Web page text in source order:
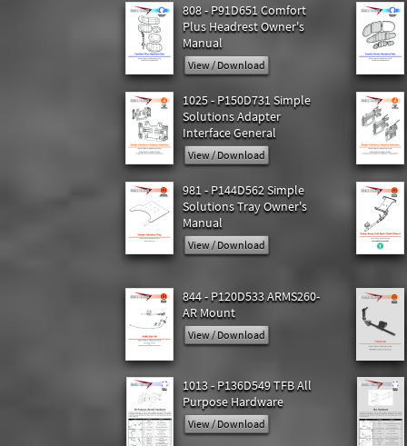
808 - P91D651 Comfort
Plus Headrest Owner's
Manual
View / Download
1025 - P150D731 Simple
Solutions Adapter
Interface General
View / Download
981 - P144D562 Simple
Solutions Tray Owner's
Manual
View / Download
844 - P120D533 ARMS260-
AR Mount
View / Download
1013 - P136D549 TFB All
Purpose Hardware
View / Download